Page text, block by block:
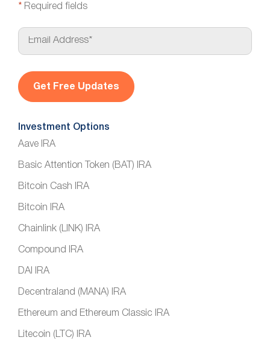
* Required fields
E
a
*
Investment Options
Aave IRA
Basic Attention Token (BAT) IRA
Bitcoin Cash IRA
Bitcoin IRA
Chainlink (LINK) IRA
Compound IRA
DAI IRA
Decentraland (MANA) IRA
Ethereum and Ethereum Classic IRA
Litecoin (LTC) IRA